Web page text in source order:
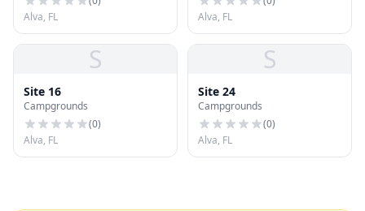
Alva, FL
Alva, FL
S
Site 16
Campgrounds
(0)
Alva, FL
S
Site 24
Campgrounds
(0)
Alva, FL